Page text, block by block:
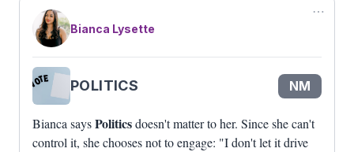
⋯
Bianca Lysette
POLITICS NM
Bianca saysPoliticsdoesn't matter to her. Since she can't
control it, she chooses not to engage: "I don't let it drive